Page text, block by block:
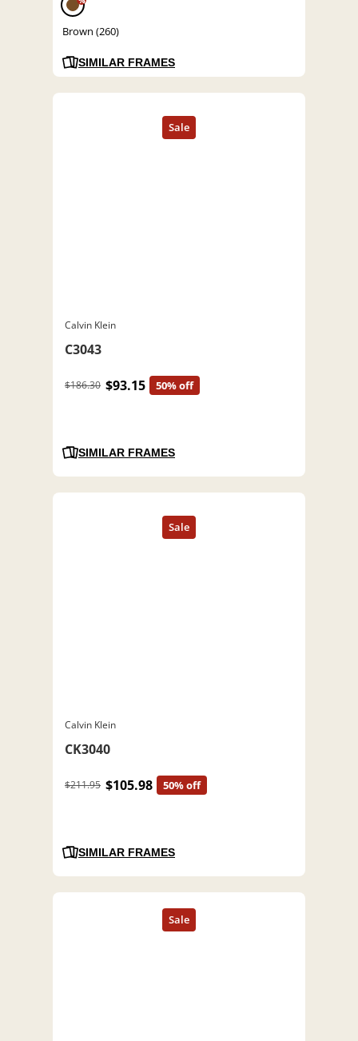
Brown (260)
SIMILAR FRAMES
Calvin Klein
C3043
$186.30 $93.15 50% off
SIMILAR FRAMES
Calvin Klein
CK3040
$211.95 $105.98 50% off
SIMILAR FRAMES